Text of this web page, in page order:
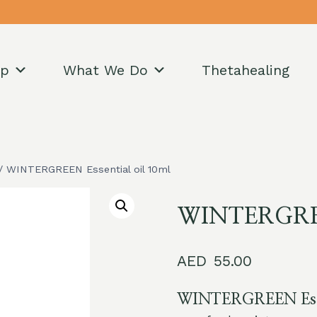
What We Do Thetahealing
WINTERGREEN Essential oil 10ml
WINTERGREEN